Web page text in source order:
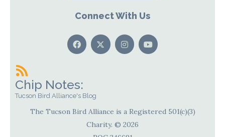
Connect With Us
Chip Notes:
Tucson Bird Alliance's Blog
The Tucson Bird Alliance is a Registered 501(c)(3)
Charity. © 2026